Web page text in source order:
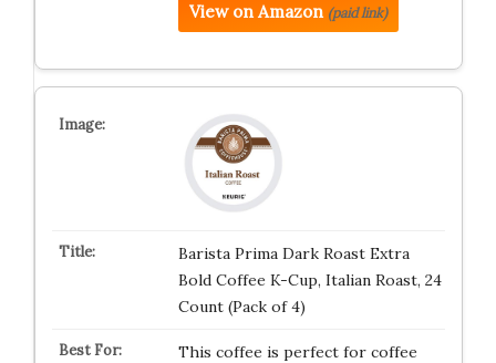
View on Amazon (paid link)
Barista Prima Dark Roast Extra
Bold Coffee K-Cup, Italian Roast, 24
Count (Pack of 4)
This coffee is perfect for coffee